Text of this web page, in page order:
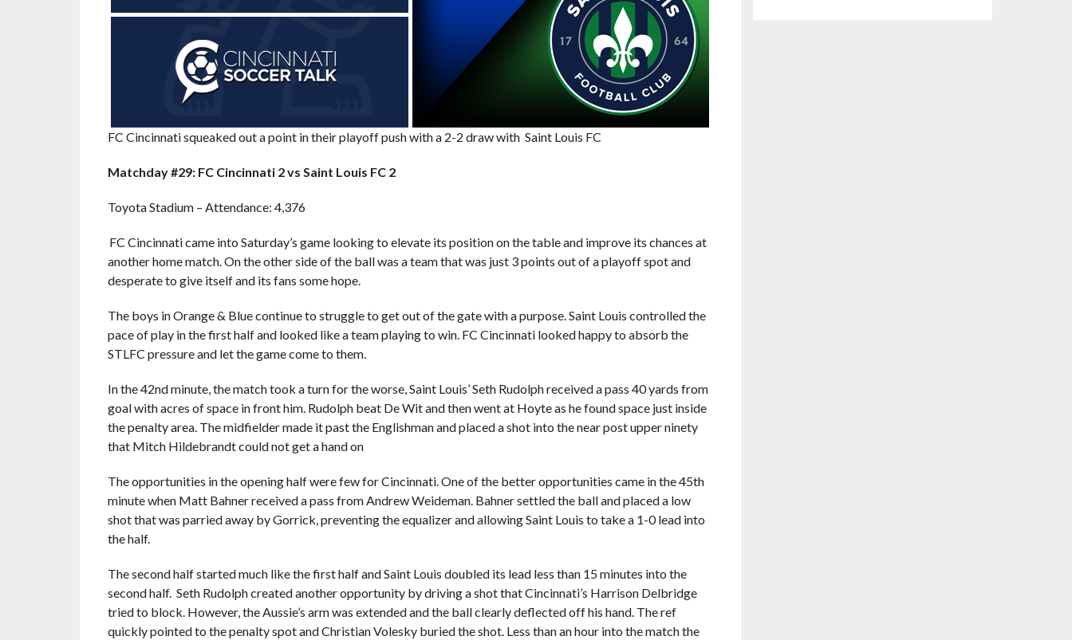
FC Cincinnati squeaked out a point in their playoff push with a 2-2 draw with Saint Louis FC
Matchday #29: FC Cincinnati 2 vs Saint Louis FC 2
Toyota Stadium – Attendance: 4,376
FC Cincinnati came into Saturday’s game looking to elevate its position on the table and improve its chances at
another home match. On the other side of the ball was a team that was just 3 points out of a playoff spot and
desperate to give itself and its fans some hope.
The boys in Orange & Blue continue to struggle to get out of the gate with a purpose. Saint Louis controlled the
pace of play in the first half and looked like a team playing to win. FC Cincinnati looked happy to absorb the
STLFC pressure and let the game come to them.
In the 42nd minute, the match took a turn for the worse, Saint Louis’ Seth Rudolph received a pass 40 yards from
goal with acres of space in front him. Rudolph beat De Wit and then went at Hoyte as he found space just inside
the penalty area. The midfielder made it past the Englishman and placed a shot into the near post upper ninety
that Mitch Hildebrandt could not get a hand on
The opportunities in the opening half were few for Cincinnati. One of the better opportunities came in the 45th
minute when Matt Bahner received a pass from Andrew Weideman. Bahner settled the ball and placed a low
shot that was parried away by Gorrick, preventing the equalizer and allowing Saint Louis to take a 1-0 lead into
the half.
The second half started much like the first half and Saint Louis doubled its lead less than 15 minutes into the
second half. Seth Rudolph created another opportunity by driving a shot that Cincinnati’s Harrison Delbridge
tried to block. However, the Aussie’s arm was extended and the ball clearly deflected off his hand. The ref
quickly pointed to the penalty spot and Christian Volesky buried the shot. Less than an hour into the match the